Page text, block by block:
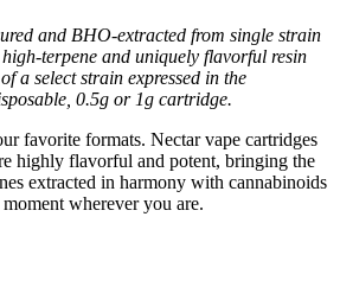
and BHO-extracted from single strain
terpene and uniquely flavorful resin
a select strain expressed in the
0.5g or 1g cartridge.
favorite formats. Nectar vape cartridges
highly flavorful and potent, bringing the
extracted in harmony with cannabinoids
wherever you are.